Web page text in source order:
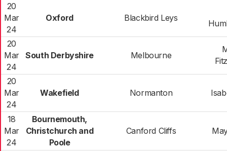
20
Mar
24
Oxford Blackbird Leys
20
Mar
24
South Derbyshire Melbourne
20
Mar
24
Wakefield Normanton
18
Mar
24
Bournemouth,
Christchurch and
Poole
Canford Cliffs